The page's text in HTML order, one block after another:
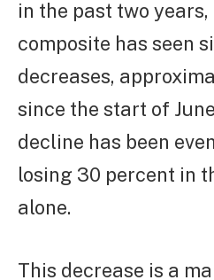
in the past two
composite has seen
decreases,
since the start of
decline has been
losing 30 percent in
alone.
This decrease is a